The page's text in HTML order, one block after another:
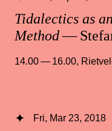
Tidalectics as
Method—
14.00 — 16.00,
Fri, Mar 23, 2018